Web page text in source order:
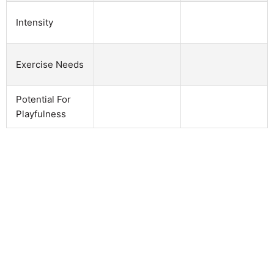
Intensity
Exercise Needs
Potential For
Playfulness